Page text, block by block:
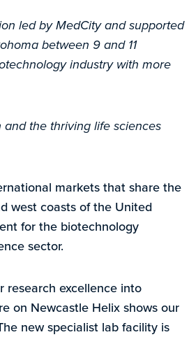
led by MedCity and supported
between 9 and 11
industry with more
the thriving life sciences
markets that share the
west coasts of the United
for the biotechnology
sector.
research excellence into
on Newcastle Helix shows our
new specialist lab facility is